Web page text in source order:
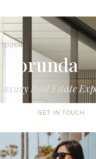
Borunda
Real Estate
GET IN TOUCH